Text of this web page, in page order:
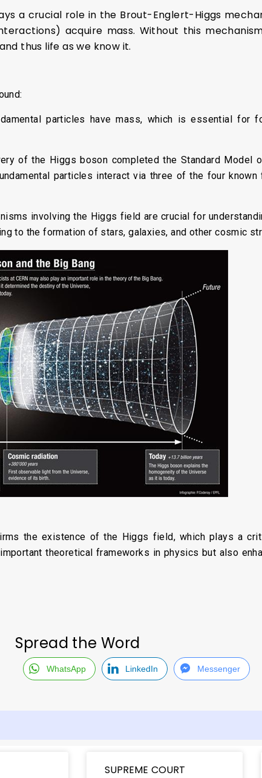
a crucial role in the Brout-Englert-Higgs
acquire mass. Without this
thus life as we know it.
particles have mass, which is essential for
of the Higgs boson completed the Standard Model
particles interact via three of the four known
involving the Higgs field are crucial for
to the formation of stars, galaxies, and other cosmic
the existence of the Higgs field, which plays a
theoretical frameworks in physics but also
Spread the Word
WhatsApp LinkedIn Messenger
SUPREME COURT